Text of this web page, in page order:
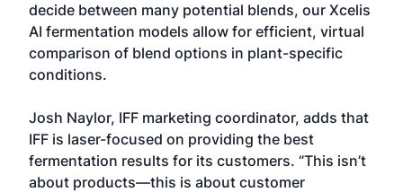
decide between many potential blends, our Xcelis
AI fermentation models allow for efficient, virtual
comparison of blend options in plant-specific
conditions.
Josh Naylor, IFF marketing coordinator, adds that
IFF is laser-focused on providing the best
fermentation results for its customers. “This isn’t
about products—this is about customer